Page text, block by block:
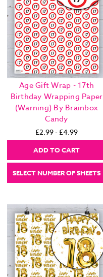
Age Gift Wrap - 17th
Birthday Wrapping Paper
(Warning) By Brainbox
Candy
£2.99 - £4.99
ADD TO CART
SELECT NUMBER OF SHEETS